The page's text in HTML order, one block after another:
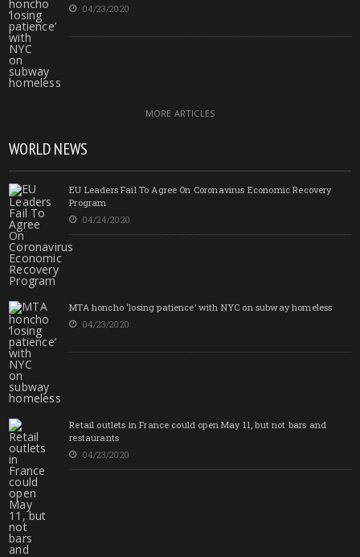
04/23/2020
MORE ARTICLES
WORLD NEWS
EU Leaders Fail To Agree On Coronavirus Economic Recovery
Program
04/24/2020
MTA honcho ‘losing patience’ with NYC on subway homeless
04/23/2020
Retail outlets in France could open May 11, but not bars and
restaurants
04/23/2020